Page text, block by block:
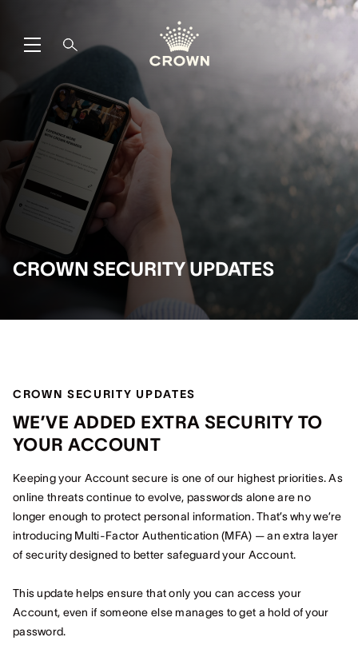
CROWN SECURITY UPDATES
CROWN SECURITY UPDATES
WE’VE ADDED EXTRA SECURITY TO
YOUR ACCOUNT
Keeping your Account secure is one of our highest priorities. As
online threats continue to evolve, passwords alone are no
longer enough to protect personal information. That’s why we’re
introducing Multi‑Factor Authentication (MFA) — an extra layer
of security designed to better safeguard your Account.
This update helps ensure that only you can access your
Account, even if someone else manages to get a hold of your
password.